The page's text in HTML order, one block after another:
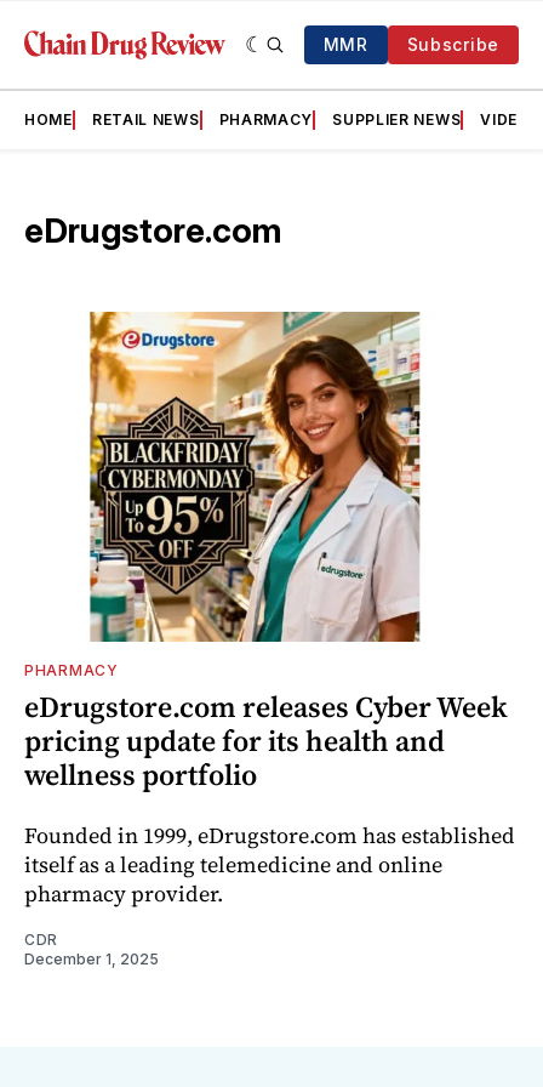
MMR Subscribe
HOME RETAIL NEWS PHARMACY SUPPLIER NEWS VIDEOS
eDrugstore.com
PHARMACY
eDrugstore.com releases Cyber Week
pricing update for its health and
wellness portfolio
Founded in 1999, eDrugstore.com has established
itself as a leading telemedicine and online
pharmacy provider.
CDR
December 1, 2025